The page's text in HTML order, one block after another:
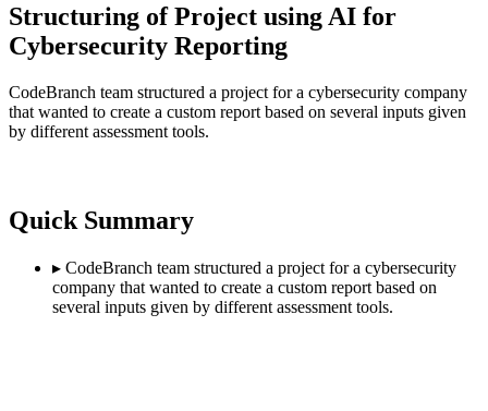
Structuring of Project using AI for
Cybersecurity Reporting
CodeBranch team structured a project for a cybersecurity company
that wanted to create a custom report based on several inputs given
by different assessment tools.
Quick Summary
▸ CodeBranch team structured a project for a cybersecurity
company that wanted to create a custom report based on
several inputs given by different assessment tools.